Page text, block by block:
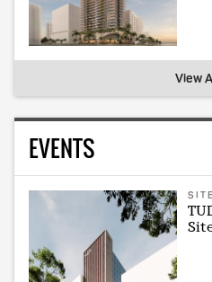
View
EVENTS